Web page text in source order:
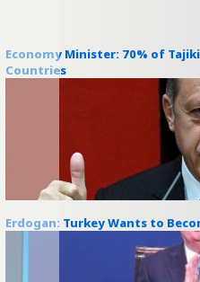
Economy Minister: 70% of
Countries
Erdogan: Turkey Wants to